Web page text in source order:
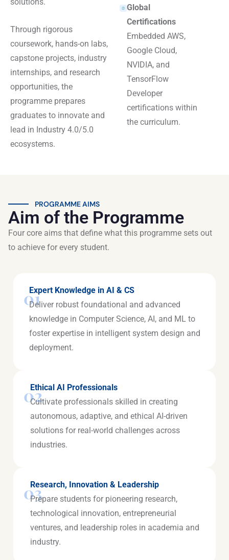
Through rigorous
coursework, hands-on labs,
capstone projects, industry
internships, and research
opportunities, the
programme prepares
graduates to innovate and
lead in Industry 4.0/5.0
ecosystems.
Global
Certifications
Embedded AWS,
Google Cloud,
NVIDIA, and
TensorFlow
Developer
certifications within
the curriculum.
PROGRAMME AIMS
Aim of the Programme
Four core aims that define what this programme sets out
to achieve for every student.
01
Expert Knowledge in AI & CS
Deliver robust foundational and advanced
knowledge in Computer Science, AI, and ML to
foster expertise in intelligent system design and
deployment.
02
Ethical AI Professionals
Cultivate professionals skilled in creating
autonomous, adaptive, and ethical AI-driven
solutions for real-world challenges across
industries.
03
Research, Innovation & Leadership
Prepare students for pioneering research,
technological innovation, entrepreneurial
ventures, and leadership roles in academia and
industry.